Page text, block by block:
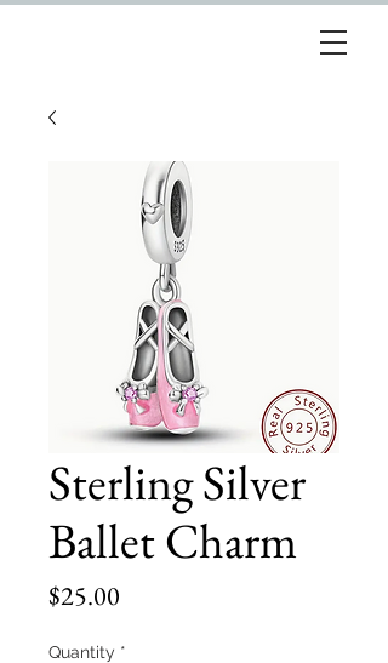
Sterling Silver
Ballet Charm
$25.00
Quantity *